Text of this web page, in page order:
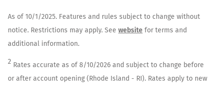
As of 10/1/2025. Features and rules subject to change without
notice. Restrictions may apply. See website for terms and
additional information.
2 Rates accurate as of8/10/2026 and subject to change before
or after account opening (Rhode Island - RI). Rates apply to new